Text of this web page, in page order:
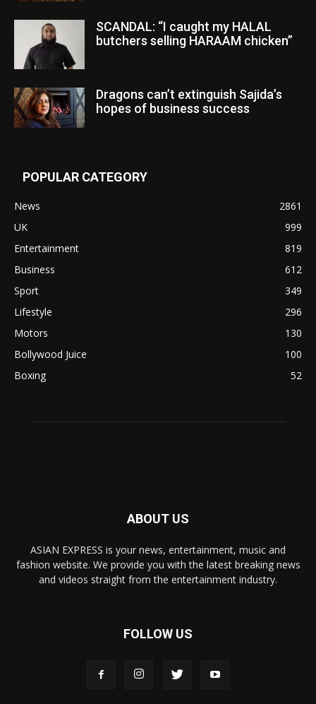
SCANDAL: “I caught my HALAL
butchers selling HARAAM chicken”
Dragons can’t extinguish Sajida’s
hopes of business success
POPULAR CATEGORY
News
2861
UK
999
Entertainment
819
Business
612
Sport
349
Lifestyle
296
Motors
130
Bollywood Juice
100
Boxing
52
ABOUT US
ASIAN EXPRESS is your news, entertainment, music and
fashion website. We provide you with the latest breaking news
and videos straight from the entertainment industry.
FOLLOW US